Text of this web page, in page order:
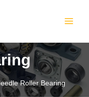
Roller Bearing